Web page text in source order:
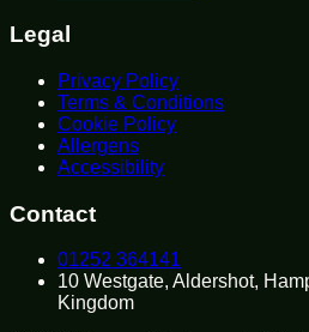
Legal
Privacy Policy
Terms & Conditions
Cookie Policy
Allergens
Accessibility
Contact
01252 364141
10 Westgate, Aldershot,
Kingdom